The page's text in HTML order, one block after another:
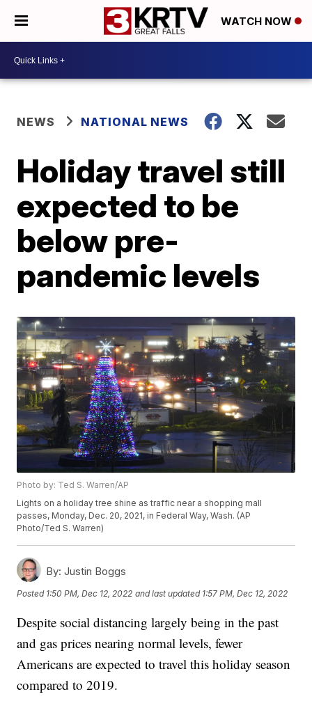
WATCH NOW
NEWS NATIONAL NEWS
Holiday travel still
expected to be
below pre-
pandemic levels
Photo by: Ted S. Warren/AP
Lights on a holiday tree shine as traffic near a shopping mall
passes, Monday, Dec. 20, 2021, in Federal Way, Wash. (AP
Photo/Ted S. Warren)
By: Justin Boggs
Posted 1:50 PM, Dec 12, 2022 and last updated 1:57 PM, Dec 12, 2022
Despite social distancing largely being in the past
and gas prices nearing normal levels, fewer
Americans are expected to travel this holiday season
compared to 2019.